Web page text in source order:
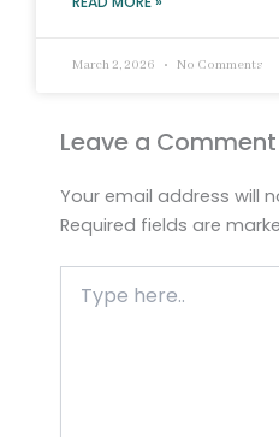
March 2, 2026 No Comments
Leave a Comment
Your email address will
Required fields are
here..